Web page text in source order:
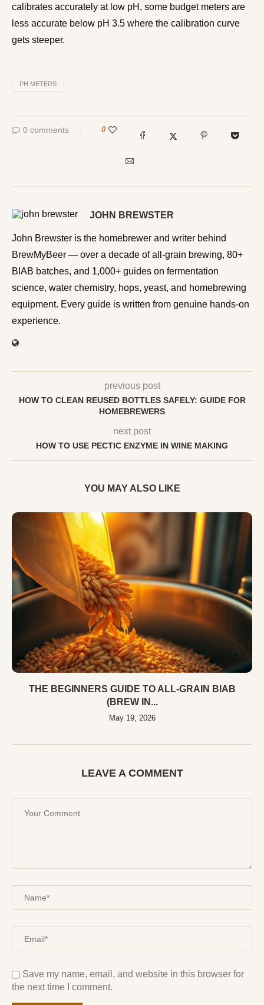
calibrates accurately at low pH, some budget meters are
less accurate below pH 3.5 where the calibration curve
gets steeper.
PH METERS
0 comments 0
JOHN BREWSTER
John Brewster is the homebrewer and writer behind
BrewMyBeer — over a decade of all-grain brewing, 80+
BIAB batches, and 1,000+ guides on fermentation
science, water chemistry, hops, yeast, and homebrewing
equipment. Every guide is written from genuine hands-on
experience.
previous post
HOW TO CLEAN REUSED BOTTLES SAFELY: GUIDE FOR
HOMEBREWERS
next post
HOW TO USE PECTIC ENZYME IN WINE MAKING
YOU MAY ALSO LIKE
THE BEGINNERS GUIDE TO ALL-GRAIN BIAB
(BREW IN...
May 19, 2026
LEAVE A COMMENT
Save my name, email, and website in this browser for
the next time I comment.